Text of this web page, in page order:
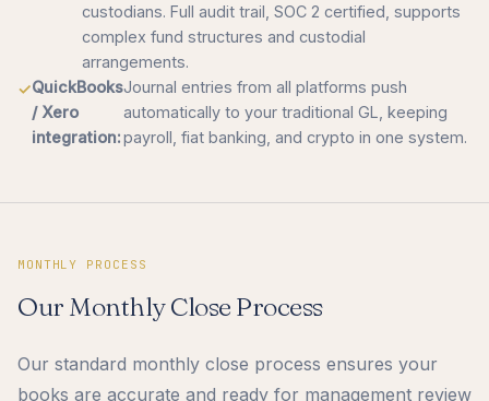
custodians. Full audit trail, SOC 2 certified, supports
complex fund structures and custodial
arrangements.
QuickBooks
/ Xero
integration:
Journal entries from all platforms push
automatically to your traditional GL, keeping
payroll, fiat banking, and crypto in one system.
MONTHLY PROCESS
Our Monthly Close Process
Our standard monthly close process ensures your
books are accurate and ready for management review